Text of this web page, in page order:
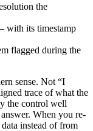
the
with its timestamp
flagged during the
sense. Not “I
trace of what the
the control well
When you re-
instead of from